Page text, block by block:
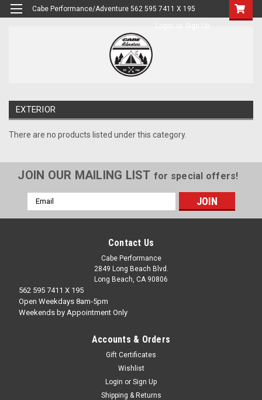
Cabe Performance/Adventure 562 595 7411 X 195
EXTERIOR
There are no products listed under this category.
JOIN OUR MAILING LIST for special offers!
Email
Address
Contact Us
Cabe Performance
2849 Long Beach Blvd.
Long Beach, CA 90806
562 595 7411 X 195
Open Weekdays 8am-5pm
Weekends by Appointment Only
Accounts & Orders
Gift Certificates
Wishlist
Login or Sign Up
Shipping & Returns